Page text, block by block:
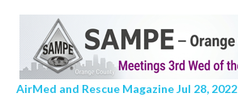
AirMed and Rescue Magazine Jul 28, 2022